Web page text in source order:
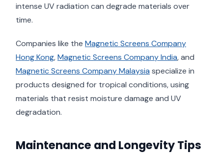
intense UV radiation can degrade materials over
time.
Companies like the Magnetic Screens Company
Hong Kong,Magnetic Screens Company India, and
Magnetic Screens Company Malaysia specialize in
products designed for tropical conditions, using
materials that resist moisture damage and UV
degradation.
Maintenance and Longevity Tips